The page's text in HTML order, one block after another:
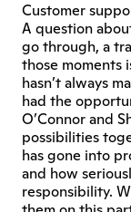
Customer
A question
go through, a
those moments
hasn’t always
had the
O’Connor and
possibilities
has gone into
and how
responsibility.